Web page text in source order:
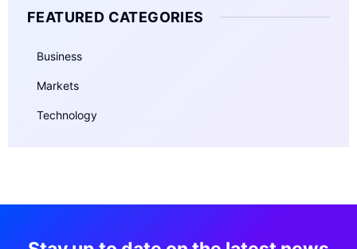
FEATURED CATEGORIES
Business
Markets
Technology